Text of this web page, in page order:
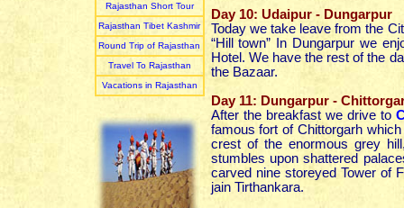
Rajasthan Short Tour
Rajasthan Tibet Kashmir
Round Trip of Rajasthan
Travel To Rajasthan
Vacations in Rajasthan
Day 10: Udaipur - Dungarpur
Today we take leave from the
“Hill town” In Dungarpur we
Hotel. We have the rest of the
the Bazaar.
Day 11: Dungarpur -
After the breakfast we drive to
famous fort of Chittorgarh
crest of the enormous grey
stumbles upon shattered
carved nine storeyed Tower of
jain Tirthankara.